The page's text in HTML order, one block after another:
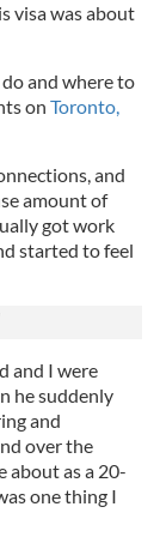
visa was about
and where to
on Toronto,
and
amount of
got work
started to feel
and I were
he suddenly
and
over the
about as a 20-
one thing I